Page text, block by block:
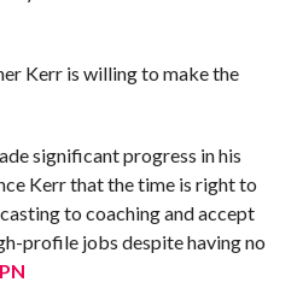
Kerr is willing to make the
significant progress in his
Kerr that the time is right to
to coaching and accept
profile jobs despite having no